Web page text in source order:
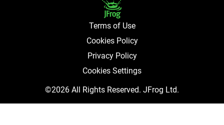
Terms of Use
Cookies Policy
Privacy Policy
Cookies Settings
©2026 All Rights Reserved. JFrog Ltd.